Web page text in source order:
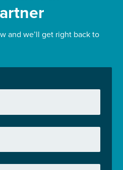
and we’ll get right back to